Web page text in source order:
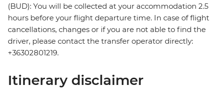
(BUD): You will be collected at your accommodation 2.5
hours before your flight departure time. In case of flight
cancellations, changes or if you are not able to find the
driver, please contact the transfer operator directly:
+36302801219.
Itinerary disclaimer